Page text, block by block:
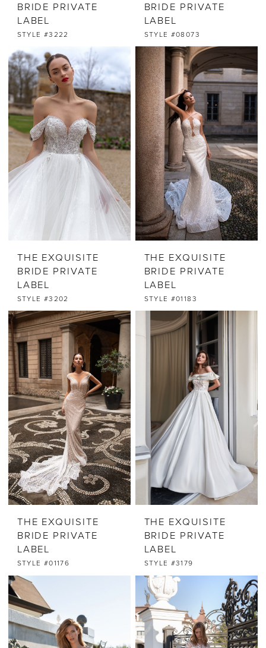
BRIDE PRIVATE
LABEL
STYLE #3222
BRIDE PRIVATE
LABEL
STYLE #08073
THE EXQUISITE
BRIDE PRIVATE
LABEL
STYLE #3202
THE EXQUISITE
BRIDE PRIVATE
LABEL
STYLE #01183
THE EXQUISITE
BRIDE PRIVATE
LABEL
STYLE #01176
THE EXQUISITE
BRIDE PRIVATE
LABEL
STYLE #3179